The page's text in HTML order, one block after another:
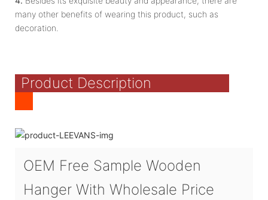
many other benefits of wearing this product, such as
decoration.
Product Description
OEM Free Sample Wooden
Hanger With Wholesale Price